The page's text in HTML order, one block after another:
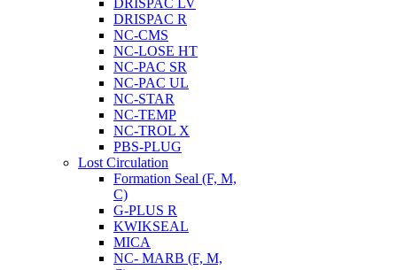
DRISPAC LV
DRISPAC R
NC-CMS
NC-LOSE HT
NC-PAC SR
NC-PAC UL
NC-STAR
NC-TEMP
NC-TROL X
PBS-PLUG
Lost Circulation
Formation Seal (F, M,
C)
G-PLUS R
KWIKSEAL
MICA
NC- MARB (F, M,